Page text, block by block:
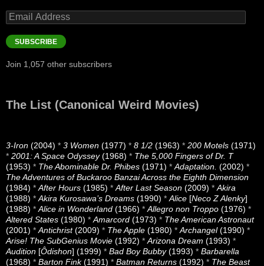
Email
Address
SUBSCRIBE
Join 1,057 other subscribers
The List (Canonical Weird Movies)
3-Iron (2004) * 3 Women (1977) * 8 1/2 (1963) * 200 Motels (1971)
* 2001: A Space Odyssey(1968) * The 5,000 Fingers of Dr. T
(1953) * The Abominable Dr. Phibes (1971) * Adaptation. (2002) *
The Adventures of Buckaroo Banzai Across the Eighth Dimension
(1984) * After Hours (1985) * After Last Season (2009) * Akira
(1988) * Akira Kurosawa’s Dreams (1990) * Alice [Neco Z Alenky]
(1988) * Alice in Wonderland (1966) * Allegro non Troppo (1976) *
Altered States (1980) * Amarcord (1973) * The American Astronaut
(2001) * Antichrist(2009) * The Apple (1980) * Archangel(1990) *
Arise! The SubGenius Movie (1992) * Arizona Dream (1993) *
Audition [Ôdishon] (1999) * Bad Boy Bubby(1993) * Barbarella
(1968) * Barton Fink(1991) * Batman Returns (1992) * The Beast